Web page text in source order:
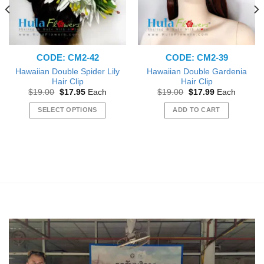
CODE: CM2-42
Hawaiian Double Spider Lily
Hair Clip
$19.00 Original
was:
$19.00.
$17.95Current
is:
$17.95.
Each
SELECT OPTIONS
be
chosen
CODE: CM2-39
Hawaiian Double Gardenia
Hair Clip
$19.00 Original
was:
$19.00.
$17.99Current
is:
$17.99.
Each
ADD TO CART